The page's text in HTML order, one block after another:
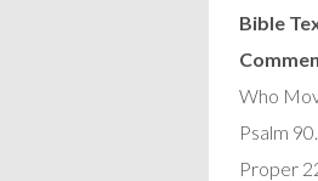
Bible
Who
Psalm
Proper